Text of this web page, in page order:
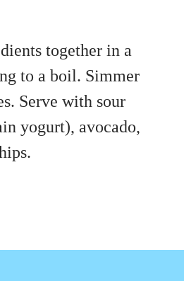
together in a
to a boil. Simmer
Serve with sour
yogurt), avocado,